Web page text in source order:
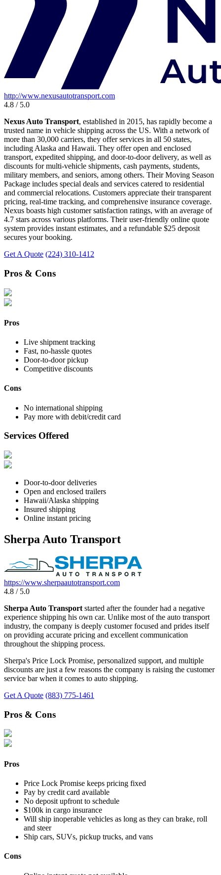
http://www.nexusautotransport.com
4.8 / 5.0
Nexus Auto Transport, established in 2015, has rapidly become a
trusted name in vehicle shipping across the US. With a network of
more than 30,000 carriers, they offer services in all 50 states,
including Alaska and Hawaii. They offer open and enclosed
transport, expedited shipping, and door-to-door delivery, as well as
discounts for multi-vehicle shipments, cash payments, students,
military members, and seniors, among others. Their Moving Season
Package includes special deals and services catered to residential
and commercial relocations. Customers appreciate their transparent
pricing, real-time tracking, and comprehensive insurance coverage.
Nexus boasts high customer satisfaction ratings, with an average of
4.7 stars across various platforms. Their user-friendly online quote
system provides instant estimates, and a refundable $25 deposit
secures your booking.
Get A Quote (224) 310-1412
Pros & Cons
Pros
Live shipment tracking
Fast, no-hassle quotes
Door-to-door pickup
Competitive discounts
Cons
No international shipping
Pay more with debit/credit card
Services Offered
Door-to-door deliveries
Open and enclosed trailers
Hawaii/Alaska shipping
Insured shipping
Online instant pricing
Sherpa Auto Transport
https://www.sherpaautotransport.com
4.8 / 5.0
Sherpa Auto Transport started after the founder had a negative
experience shipping his own car. Unlike most of the auto transport
industry, the company is deeply customer focused and prides itself
on providing accurate pricing and excellent communication
throughout the shipping process.
Sherpa's Price Lock Promise, personalized support, and multiple
discounts are just a few reasons the company is raising the customer
service bar when it comes to auto shipping.
Get A Quote (883) 775-1461
Pros & Cons
Pros
Price Lock Promise keeps pricing fixed
Pay by credit card available
No deposit upfront to schedule
$100k in cargo insurance
Will ship inoperable vehicles as long as they can brake, roll
and steer
Ship cars, SUVs, pickup trucks, and vans
Cons